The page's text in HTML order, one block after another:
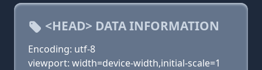
<HEAD> DATA INFORMATION
Encoding: utf-8
viewport: width=device-width,initial-scale=1